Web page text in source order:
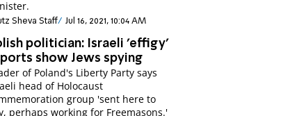
Sheva Staff Jul 16, 2021, 10:04 AM
politician: Israeli 'effigy'
show Jews spying
of Poland's Liberty Party says
head of Holocaust
group 'sent here to
perhaps working for Freemasons.'